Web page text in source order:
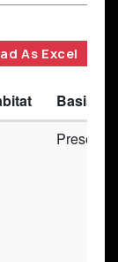
As Excel
Basis of